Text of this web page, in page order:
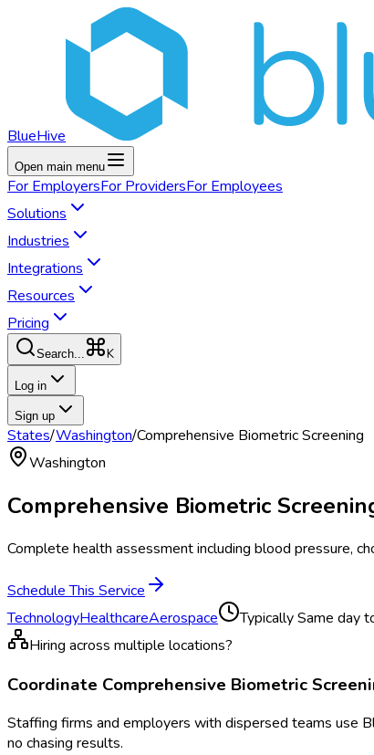
BlueHive
Open main menu
For EmployersFor ProvidersFor Employees
Solutions
Industries
Integrations
Resources
Pricing
Search... K
Log in
Sign up
States/Washington/Comprehensive Biometric Screening
Washington
Comprehensive Biometric
Complete health assessment including blood pressure,
Schedule This Service
TechnologyHealthcareAerospace TypicallySame day
Hiring across multiple locations?
Coordinate Comprehensive Biometric
Staffing firms and employers with dispersed teams use
no chasing results.